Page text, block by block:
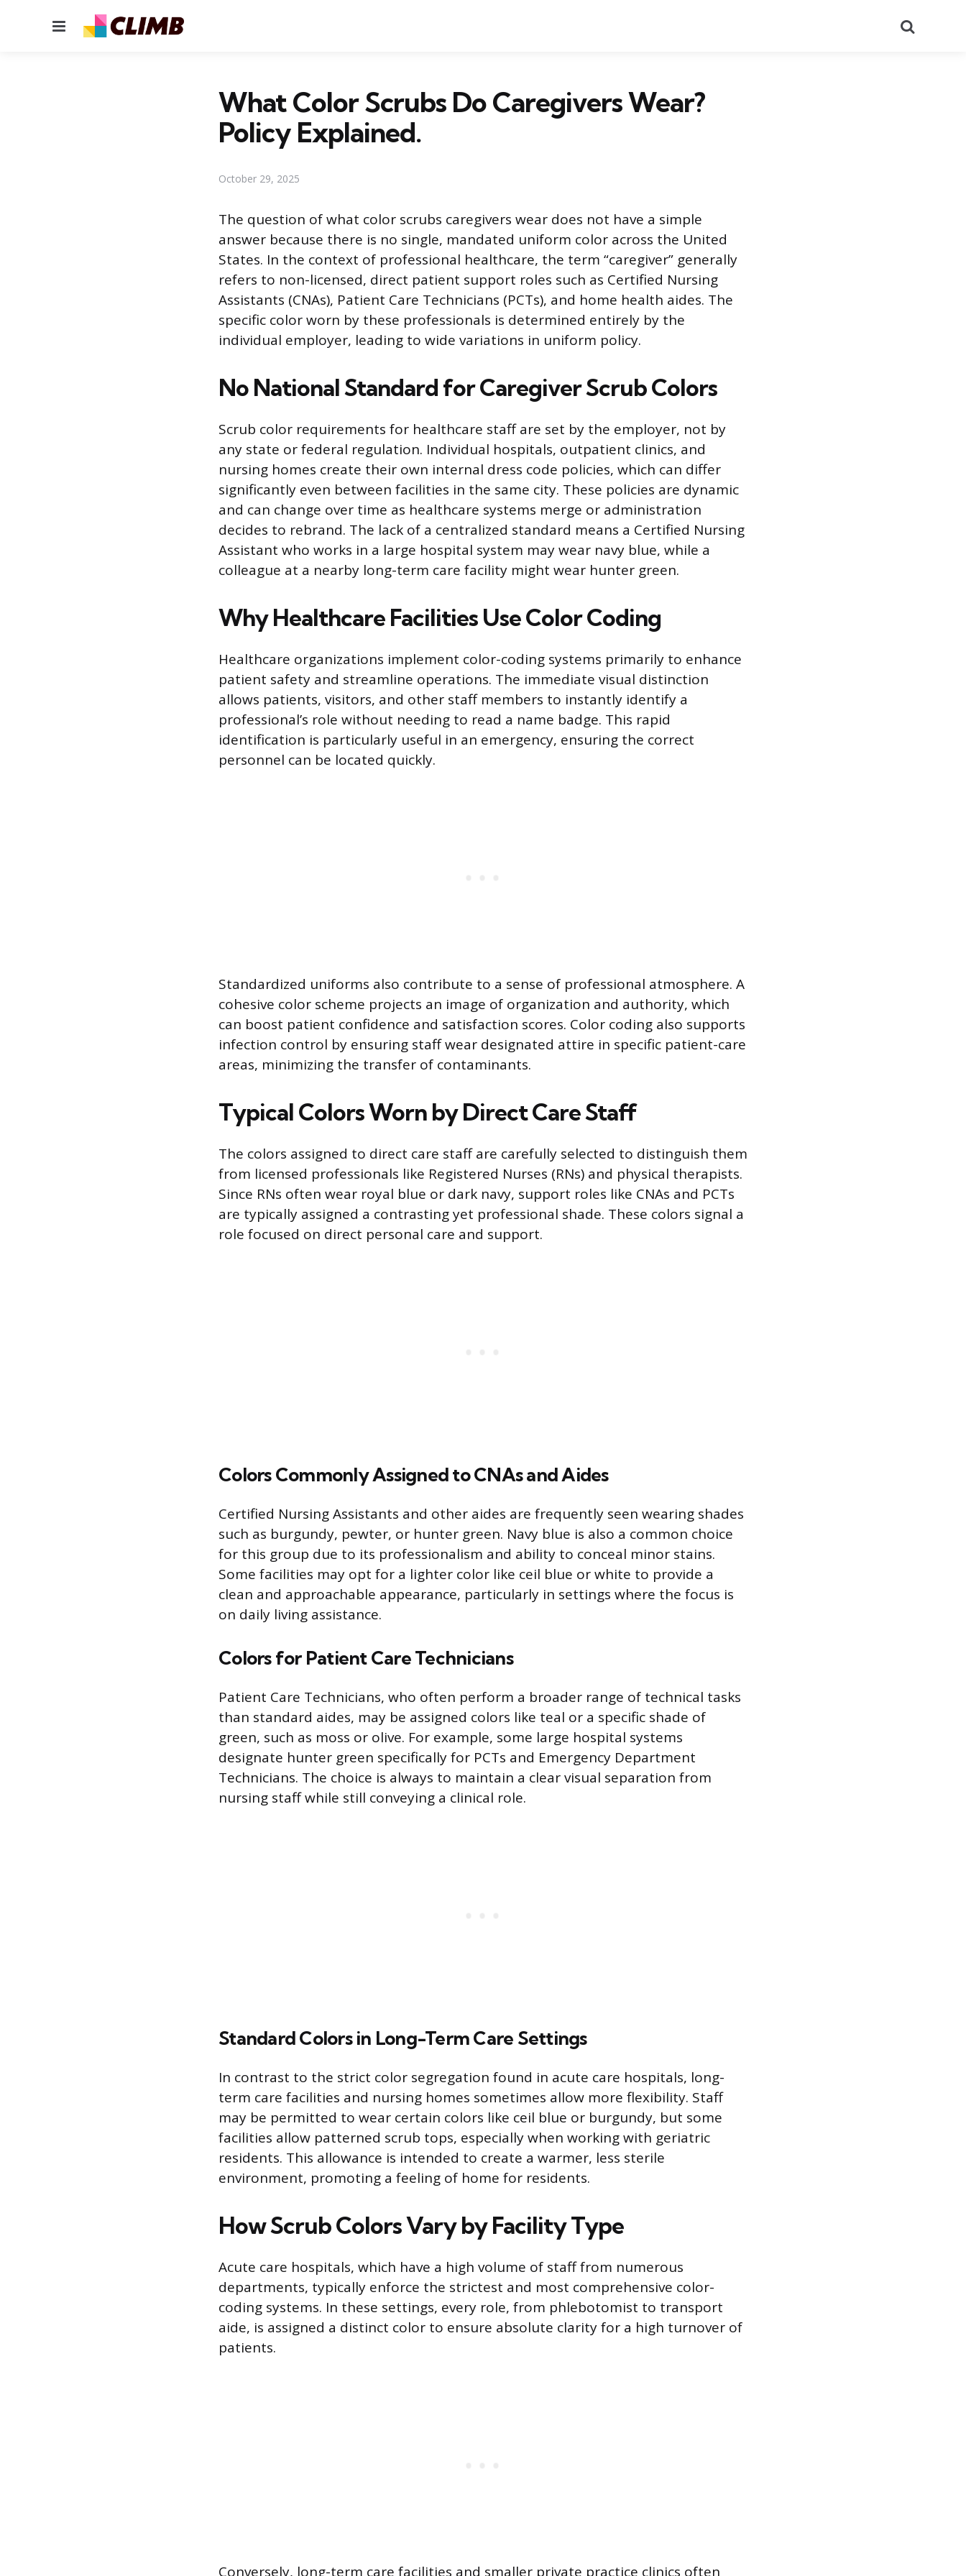
Menu
What Color Scrubs Do Caregivers Wear?
Policy Explained.
October 29, 2025
The question of what color scrubs caregivers wear does not have a simple
answer because there is no single, mandated uniform color across the United
States. In the context of professional healthcare, the term “caregiver” generally
refers to non-licensed, direct patient support roles such as Certified Nursing
Assistants (CNAs), Patient Care Technicians (PCTs), and home health aides. The
specific color worn by these professionals is determined entirely by the
individual employer, leading to wide variations in uniform policy.
No National Standard for Caregiver Scrub Colors
Scrub color requirements for healthcare staff are set by the employer, not by
any state or federal regulation. Individual hospitals, outpatient clinics, and
nursing homes create their own internal dress code policies, which can differ
significantly even between facilities in the same city. These policies are dynamic
and can change over time as healthcare systems merge or administration
decides to rebrand. The lack of a centralized standard means a Certified Nursing
Assistant who works in a large hospital system may wear navy blue, while a
colleague at a nearby long-term care facility might wear hunter green.
Why Healthcare Facilities Use Color Coding
Healthcare organizations implement color-coding systems primarily to enhance
patient safety and streamline operations. The immediate visual distinction
allows patients, visitors, and other staff members to instantly identify a
professional’s role without needing to read a name badge. This rapid
identification is particularly useful in an emergency, ensuring the correct
personnel can be located quickly.
Standardized uniforms also contribute to a sense of professional atmosphere. A
cohesive color scheme projects an image of organization and authority, which
can boost patient confidence and satisfaction scores. Color coding also supports
infection control by ensuring staff wear designated attire in specific patient-care
areas, minimizing the transfer of contaminants.
Typical Colors Worn by Direct Care Staff
The colors assigned to direct care staff are carefully selected to distinguish them
from licensed professionals like Registered Nurses (RNs) and physical therapists.
Since RNs often wear royal blue or dark navy, support roles like CNAs and PCTs
are typically assigned a contrasting yet professional shade. These colors signal a
role focused on direct personal care and support.
Colors Commonly Assigned to CNAs and Aides
Certified Nursing Assistants and other aides are frequently seen wearing shades
such as burgundy, pewter, or hunter green. Navy blue is also a common choice
for this group due to its professionalism and ability to conceal minor stains.
Some facilities may opt for a lighter color like ceil blue or white to provide a
clean and approachable appearance, particularly in settings where the focus is
on daily living assistance.
Colors for Patient Care Technicians
Patient Care Technicians, who often perform a broader range of technical tasks
than standard aides, may be assigned colors like teal or a specific shade of
green, such as moss or olive. For example, some large hospital systems
designate hunter green specifically for PCTs and Emergency Department
Technicians. The choice is always to maintain a clear visual separation from
nursing staff while still conveying a clinical role.
Standard Colors in Long-Term Care Settings
In contrast to the strict color segregation found in acute care hospitals, long-
term care facilities and nursing homes sometimes allow more flexibility. Staff
may be permitted to wear certain colors like ceil blue or burgundy, but some
facilities allow patterned scrub tops, especially when working with geriatric
residents. This allowance is intended to create a warmer, less sterile
environment, promoting a feeling of home for residents.
How Scrub Colors Vary by Facility Type
Acute care hospitals, which have a high volume of staff from numerous
departments, typically enforce the strictest and most comprehensive color-
coding systems. In these settings, every role, from phlebotomist to transport
aide, is assigned a distinct color to ensure absolute clarity for a high turnover of
patients.
Conversely, long-term care facilities and smaller private practice clinics often